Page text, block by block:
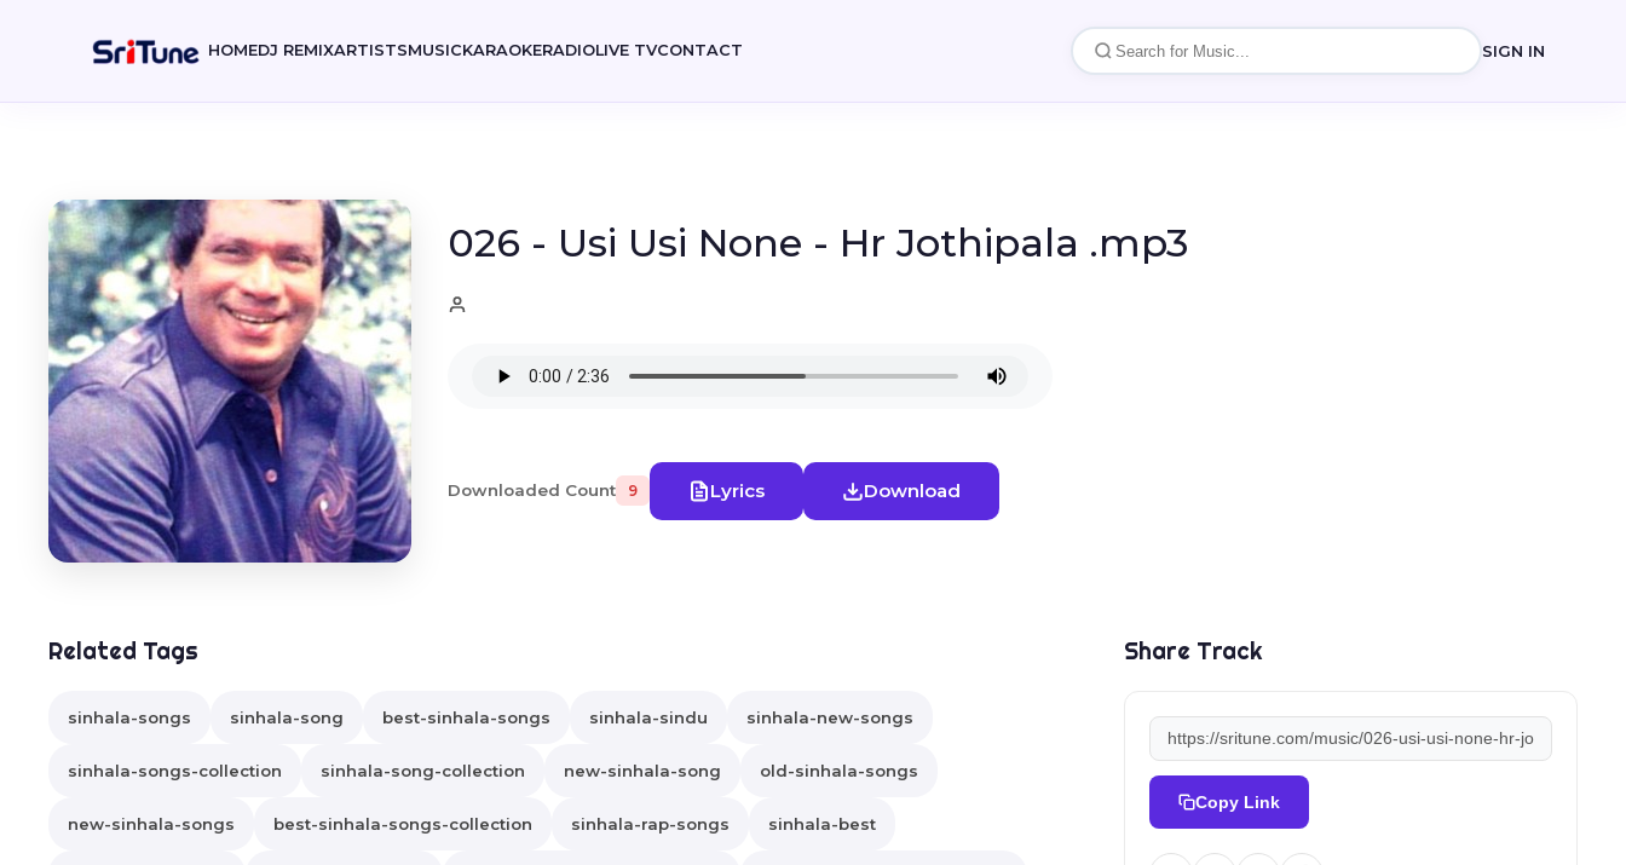
HOMEDJ REMIXARTISTSMUSICKARAOKERADIOLIVE TVCONTACT SIGN IN
026 - Usi Usi None - Hr Jothipala .mp3
Downloaded Count 9 Lyrics Download
Related Tags
sinhala-songs sinhala-song best-sinhala-songs sinhala-sindu sinhala-new-songs
sinhala-songs-collection sinhala-song-collection new-sinhala-song old-sinhala-songs
new-sinhala-songs best-sinhala-songs-collection sinhala-rap-songs sinhala-best
Share Track
Copy Link